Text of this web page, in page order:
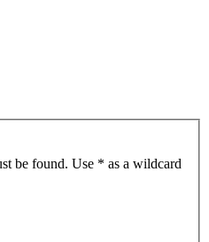
be found. Use * as a wildcard